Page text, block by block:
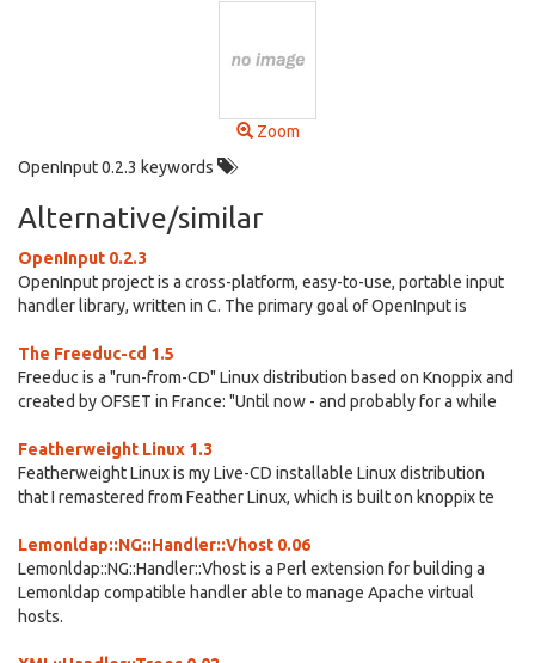
Zoom
OpenInput 0.2.3 keywords
Alternative/similar
OpenInput 0.2.3
OpenInput project is a cross-platform, easy-to-use, portable input
handler library, written in C. The primary goal of OpenInput is
The Freeduc-cd 1.5
Freeduc is a "run-from-CD" Linux distribution based on Knoppix and
created by OFSET in France: "Until now - and probably for a while
Featherweight Linux 1.3
Featherweight Linux is my Live-CD installable Linux distribution
that I remastered from Feather Linux, which is built on knoppix te
Lemonldap::NG::Handler::Vhost 0.06
Lemonldap::NG::Handler::Vhost is a Perl extension for building a
Lemonldap compatible handler able to manage Apache virtual
hosts.